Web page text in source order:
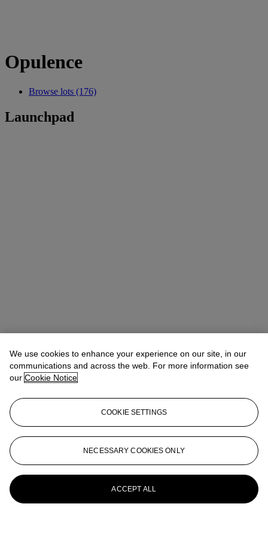
Opulence
Browse lots (176)
Launchpad
We use cookies to enhance your experience on our site, in our
communications and across the web. For more information see
our Cookie Notice
COOKIE SETTINGS
NECESSARY COOKIES ONLY
ACCEPT ALL